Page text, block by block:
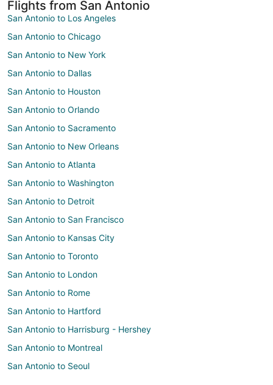
Flights from San Antonio
San Antonio to Los Angeles
San Antonio to Chicago
San Antonio to New York
San Antonio to Dallas
San Antonio to Houston
San Antonio to Orlando
San Antonio to Sacramento
San Antonio to New Orleans
San Antonio to Atlanta
San Antonio to Washington
San Antonio to Detroit
San Antonio to San Francisco
San Antonio to Kansas City
San Antonio to Toronto
San Antonio to London
San Antonio to Rome
San Antonio to Hartford
San Antonio to Harrisburg - Hershey
San Antonio to Montreal
San Antonio to Seoul